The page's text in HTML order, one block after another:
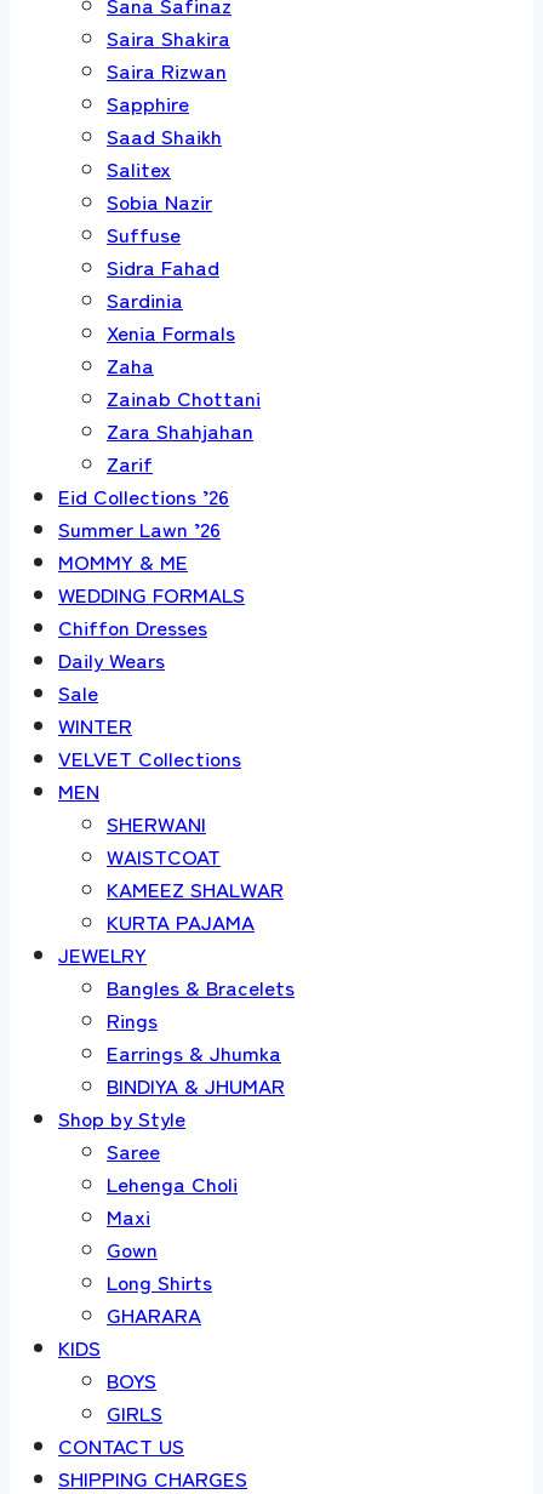
Saira Shakira
Saira Rizwan
Sapphire
Saad Shaikh
Salitex
Sobia Nazir
Suffuse
Sidra Fahad
Sardinia
Xenia Formals
Zaha
Zainab Chottani
Zara Shahjahan
Zarif
Eid Collections ’26
Summer Lawn ’26
MOMMY & ME
WEDDING FORMALS
Chiffon Dresses
Daily Wears
Sale
WINTER
VELVET Collections
MEN
SHERWANI
WAISTCOAT
KAMEEZ SHALWAR
KURTA PAJAMA
JEWELRY
Bangles & Bracelets
Rings
Earrings & Jhumka
BINDIYA & JHUMAR
Shop by Style
Saree
Lehenga Choli
Maxi
Gown
Long Shirts
GHARARA
KIDS
BOYS
GIRLS
CONTACT US
SHIPPING CHARGES